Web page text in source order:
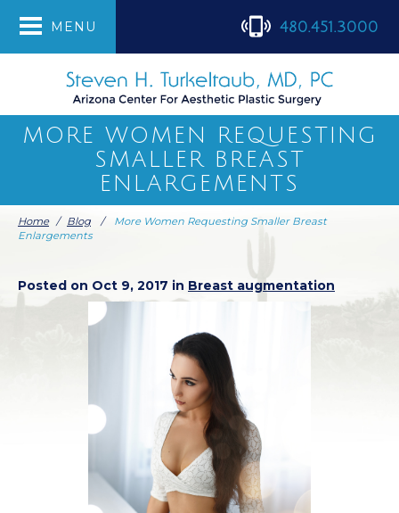
MENU 480.451.3000
MORE WOMEN REQUESTING
SMALLER BREAST
ENLARGEMENTS
Home / Blog /
More Women Requesting Smaller Breast
Enlargements
Posted on Oct 9, 2017 in Breast augmentation